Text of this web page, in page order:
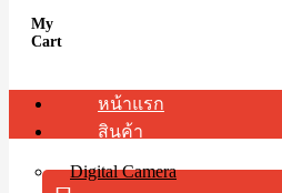
My
Cart
หน้าแรก
สินค้า
Digital Camera